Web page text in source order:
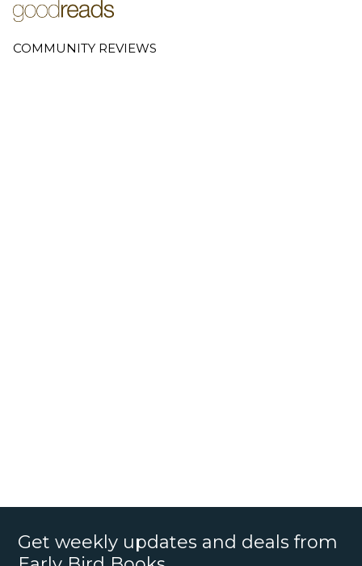
COMMUNITY REVIEWS
Get weekly updates and deals from